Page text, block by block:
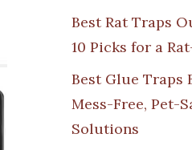
Best Rat Traps
10 Picks for a
Best Glue Traps
Mess-Free, Pet-
Solutions